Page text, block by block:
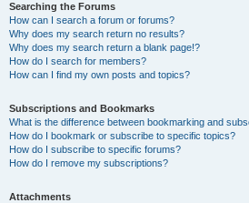
Searching the Forums
How can I search a forum or forums?
Why does my search return no results?
Why does my search return a blank page!?
How do I search for members?
How can I find my own posts and topics?
Subscriptions and Bookmarks
What is the difference between bookmarking and
How do I bookmark or subscribe to specific topics?
How do I subscribe to specific forums?
How do I remove my subscriptions?
Attachments